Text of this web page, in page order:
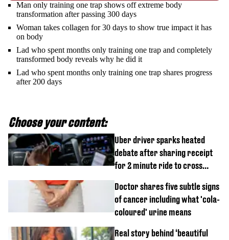
Man only training one trap shows off extreme body
transformation after passing 300 days
Woman takes collagen for 30 days to show true impact it has
on body
Lad who spent months only training one trap and completely
transformed body reveals why he did it
Lad who spent months only training one trap shares progress
after 200 days
Choose your content:
Uber driver sparks heated
debate after sharing receipt
for 2 minute ride to cross
Doctor shares five subtle signs
of cancer including what 'cola-
coloured' urine means
Real story behind ‘beautiful